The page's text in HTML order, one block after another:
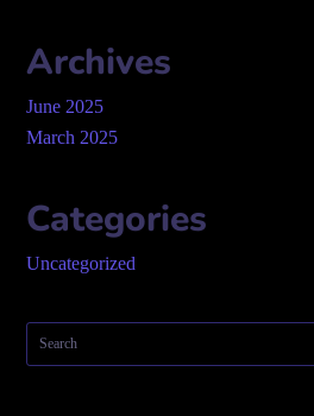
Archives
June 2025
March 2025
Categories
Uncategorized